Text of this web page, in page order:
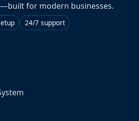
for modern businesses.
24/7 support